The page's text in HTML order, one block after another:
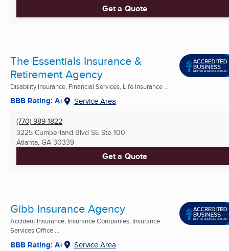
Get a Quote
The Essentials Insurance &
Retirement Agency
Disability Insurance, Financial Services, Life Insurance ...
BBB Rating: A+ Service Area
(770) 989-1822
3225 Cumberland Blvd SE Ste 100
Atlanta, GA 30339
Get a Quote
Gibb Insurance Agency
Accident Insurance, Insurance Companies, Insurance
Services Office ...
BBB Rating: A+ Service Area